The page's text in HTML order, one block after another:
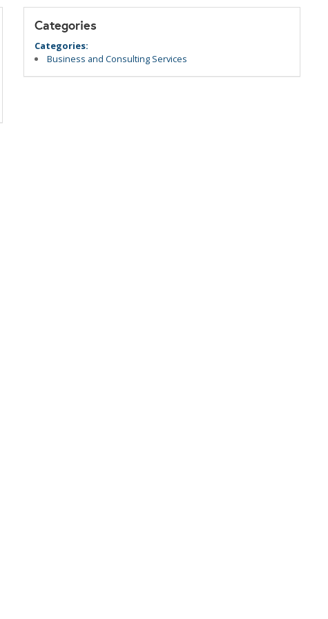
Categories
Categories:
Business and Consulting Services